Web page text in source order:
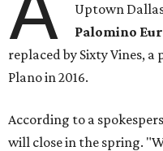
Uptown
Palomino
replaced by Sixty Vines,
Plano in 2016.
According to a
will close in the spring.